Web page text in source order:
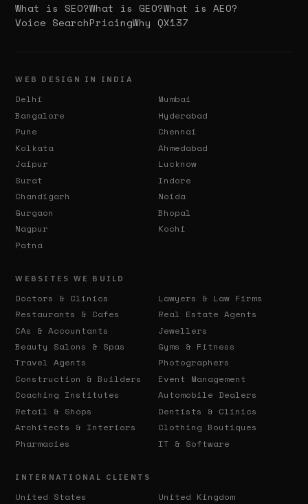
What is SEO?What is GEO?What is AEO?
Voice SearchPricingWhy QX137
WEB DESIGN IN INDIA
Delhi
Mumbai
Bangalore
Hyderabad
Pune
Chennai
Kolkata
Ahmedabad
Jaipur
Lucknow
Surat
Indore
Chandigarh
Noida
Gurgaon
Bhopal
Nagpur
Kochi
Patna
WEBSITES WE BUILD
Doctors & Clinics
Lawyers & Law Firms
Restaurants & Cafes
Real Estate Agents
CAs & Accountants
Jewellers
Beauty Salons & Spas
Gyms & Fitness
Travel Agents
Photographers
Construction & Builders
Event Management
Coaching Institutes
Automobile Dealers
Retail & Shops
Dentists & Clinics
Architects & Interiors
Clothing Boutiques
Pharmacies
IT & Software
INTERNATIONAL CLIENTS
United States
United Kingdom